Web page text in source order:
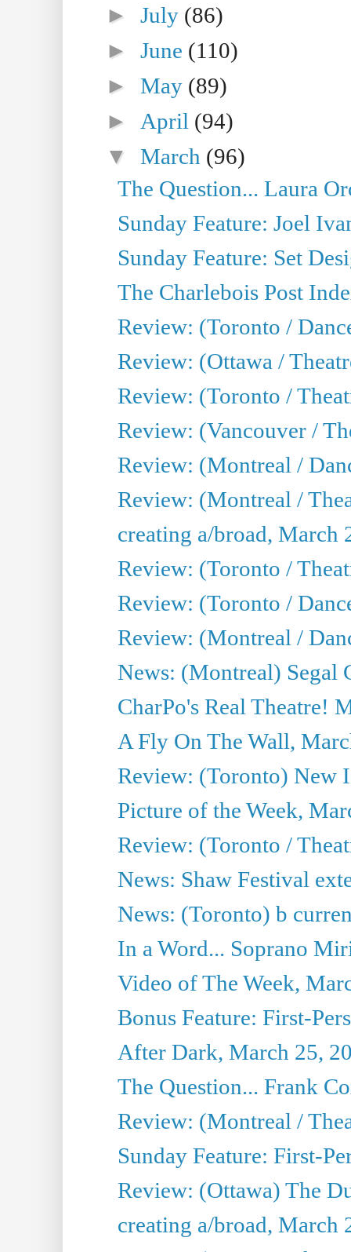
►July (86)
►June (110)
►May (89)
► April (94)
▼March (96)
The Question... Laura
Sunday Feature: Joel
Sunday Feature: Set
The Charlebois Post
Review: (Toronto /
Review: (Ottawa /
Review: (Toronto /
Review: (Vancouver /
Review: (Montreal /
Review: (Montreal /
creating a/broad, March
Review: (Toronto /
Review: (Toronto /
Review: (Montreal /
News: (Montreal) Segal
CharPo's Real Theatre!
A Fly On The Wall,
Review: (Toronto) New
Picture of the Week,
Review: (Toronto /
News: Shaw Festival
News: (Toronto) b
In a Word... Soprano
Video of The Week,
Bonus Feature: First-
After Dark, March 25,
The Question... Frank
Review: (Montreal /
Sunday Feature: First-
Review: (Ottawa) The
creating a/broad, March